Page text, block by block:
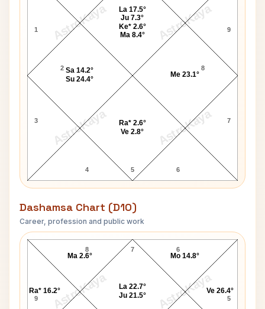
AstroKaya AstroKaya
AstroKaya AstroKaya
1
2
3
4 5 6
7
8
9
Sa 14.2°
Su 24.4°
Ra* 2.6°
Ve 2.8°
Me 23.1°
La 17.5°
Ju 7.3°
Ke* 2.6°
Ma 8.4°
Dashamsa Chart (D10)
Career, profession and public work
AstroKaya AstroKaya
Jose Gomez D10 Chart
7
8
9 5
6
Ve 26.4°
Mo 14.8°
La 22.7°
Ju 21.5°
Ma 2.6°
Ra* 16.2°